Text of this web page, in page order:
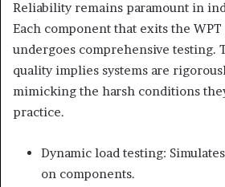
Reliability remains paramount in
Each component that exits the
undergoes comprehensive testing.
quality implies systems are
mimicking the harsh conditions
practice.
Dynamic load testing:
on components.